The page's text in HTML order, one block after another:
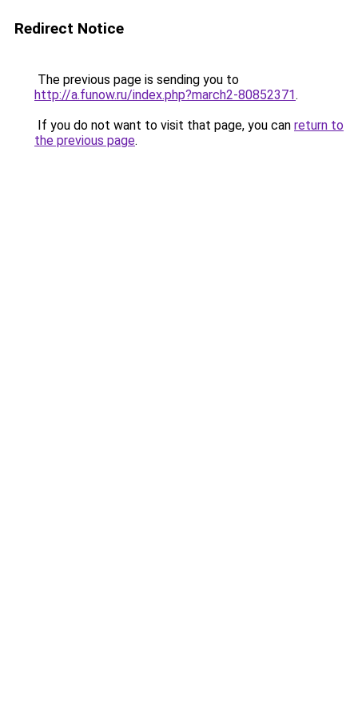
Redirect Notice
The previous page is sending you to
http://a.funow.ru/index.php?march2-80852371.
If you do not want to visit that page, you can return to
the previous page.